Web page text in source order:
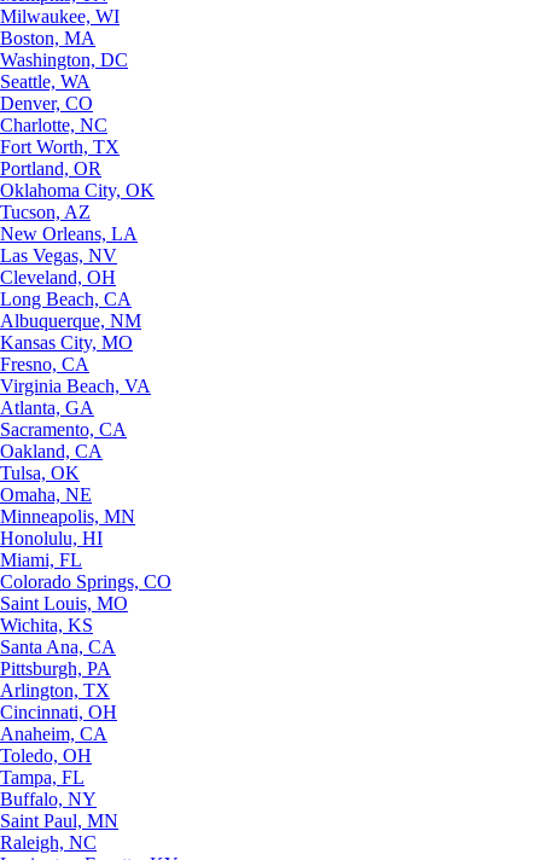
Milwaukee, WI
Boston, MA
Washington, DC
Seattle, WA
Denver, CO
Charlotte, NC
Fort Worth, TX
Portland, OR
Oklahoma City, OK
Tucson, AZ
New Orleans, LA
Las Vegas, NV
Cleveland, OH
Long Beach, CA
Albuquerque, NM
Kansas City, MO
Fresno, CA
Virginia Beach, VA
Atlanta, GA
Sacramento, CA
Oakland, CA
Tulsa, OK
Omaha, NE
Minneapolis, MN
Honolulu, HI
Miami, FL
Colorado Springs, CO
Saint Louis, MO
Wichita, KS
Santa Ana, CA
Pittsburgh, PA
Arlington, TX
Cincinnati, OH
Anaheim, CA
Toledo, OH
Tampa, FL
Buffalo, NY
Saint Paul, MN
Raleigh, NC